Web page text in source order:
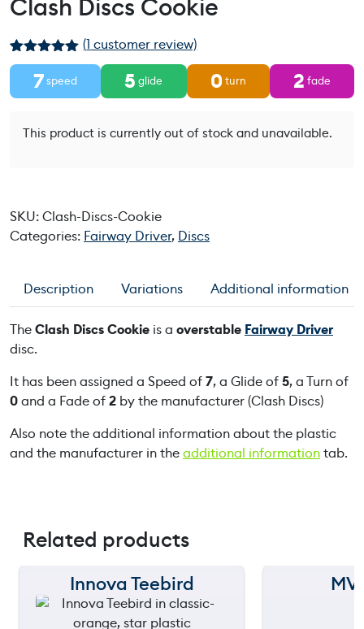
Clash Discs Cookie
Rated5.00
out of 5
based on
1
(1 customer review)
7speed 5 glide 0 turn 2 fade
This product is currently out of stock and unavailable.
SKU:Clash-Discs-Cookie
Categories: Fairway Driver, Discs
Description Variations Additional information
TheClash Discs Cookie is a overstable Fairway Driver
disc.
It has been assigned a Speed of7, a Glide of5, a Turn of
0and a Fade of2 by the manufacturer (Clash Discs)
Also note the additional information about the plastic
and the manufacturer in theadditional informationtab.
Related products
120 m
150 m
Innova Teebird